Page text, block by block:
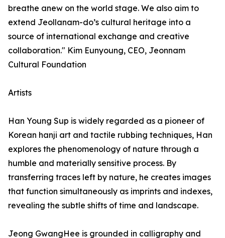
breathe anew on the world stage. We also aim to
extend Jeollanam-do’s cultural heritage into a
source of international exchange and creative
collaboration." Kim Eunyoung, CEO, Jeonnam
Cultural Foundation
Artists
Han Young Sup is widely regarded as a pioneer of
Korean hanji art and tactile rubbing techniques, Han
explores the phenomenology of nature through a
humble and materially sensitive process. By
transferring traces left by nature, he creates images
that function simultaneously as imprints and indexes,
revealing the subtle shifts of time and landscape.
Jeong GwangHee is grounded in calligraphy and